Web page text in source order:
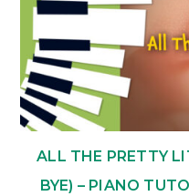
ALL THE PRETTY
BYE) – PIANO